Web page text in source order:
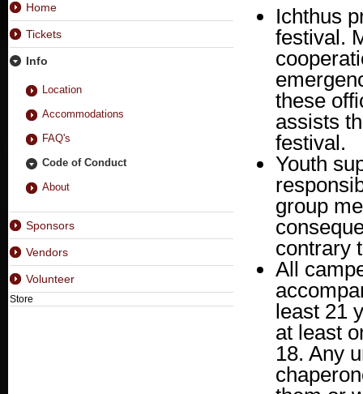
Ichthus
festival.
these
assists
festival.
Youth
group
contrary
All
least 21
at least
18. Any
Home
Tickets
Info
Location
Accommodations
FAQ's
Code of Conduct
About
Sponsors
Vendors
Volunteer
Store